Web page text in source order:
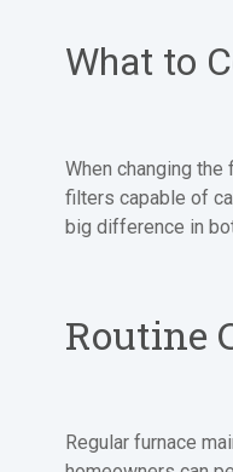
What to
When changing
filters capable of
big difference in
Routine
Regular furnace